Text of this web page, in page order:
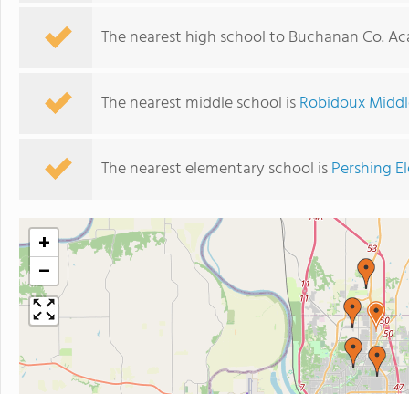
The nearest high school to Buchanan Co.
The nearest middle school isRobidoux
The nearest elementary school isPershing
+
−